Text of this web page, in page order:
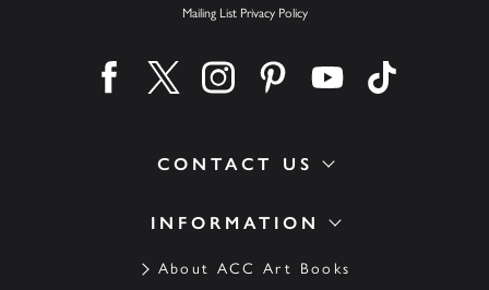
INFORMATION
About ACC Art Books
CONTACT US
Mailing List Privacy Policy
Find us on facebook
Find us on twitter
Find us on instagram
Find us on pinterest
Find us on youtube